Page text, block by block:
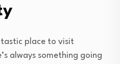
place to visit
always something going